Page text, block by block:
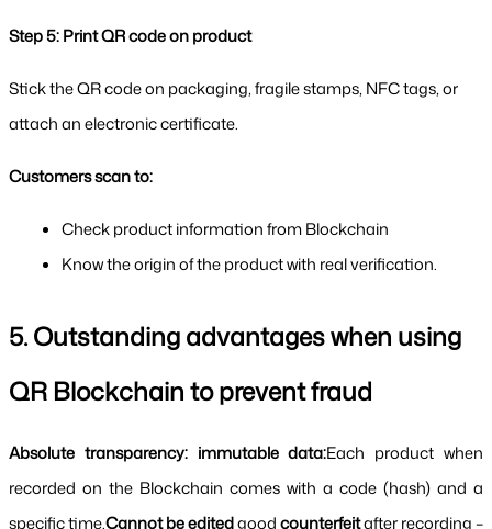
Step 5: Print QR code on product
Stick the QR code on packaging, fragile stamps, NFC tags, or
attach an electronic certificate.
Customers scan to:
Check product information from Blockchain
Know the origin of the product with real verification.
5. Outstanding advantages when using
QR Blockchain to prevent fraud
Absolute transparency: immutable data:Each product when
recorded on the Blockchain comes with a code (hash) and a
specific time.Cannot be edited good counterfeit after recording –